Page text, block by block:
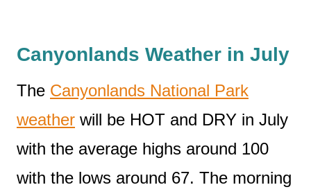
Canyonlands Weather in July
The Canyonlands National Park
weather will be HOT and DRY in July
with the average highs around 100
with the lows around 67. The morning